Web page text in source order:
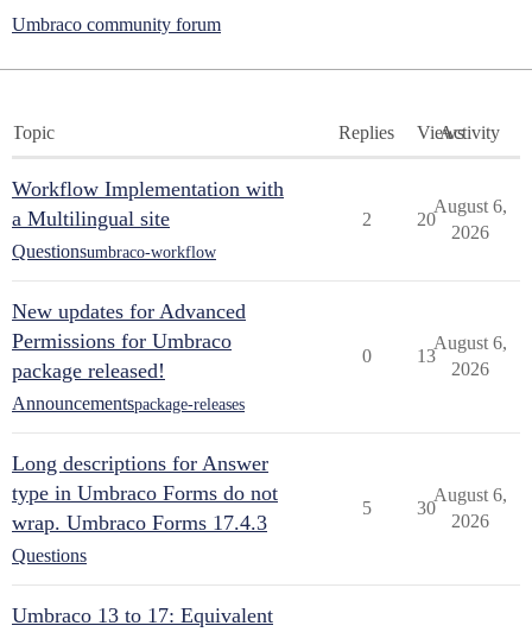
Umbraco community forum
Topic Replies ViewsActivity
Workflow Implementation with
a Multilingual site
Questionsumbraco-workflow
2 20
August 6,
2026
New updates for Advanced
Permissions for Umbraco
package released!
Announcementspackage-releases
0 13
August 6,
2026
Long descriptions for Answer
type in Umbraco Forms do not
wrap. Umbraco Forms 17.4.3
Questions
5 30
August 6,
2026
Umbraco 13 to 17: Equivalent